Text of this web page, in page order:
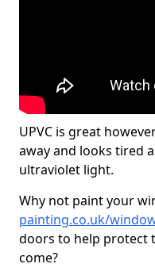
UPVC is great
away and looks tired
ultraviolet light.
Why not paint your
painting.co.uk/
doors to help protect
come?